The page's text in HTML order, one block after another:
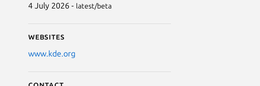
4 July 2026 - latest/beta
Websites
www.kde.org